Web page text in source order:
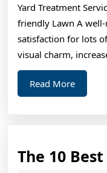
Yard Treatment
friendly Lawn A
satisfaction for lots
visual charm,
Read MoreRead
More
The 10